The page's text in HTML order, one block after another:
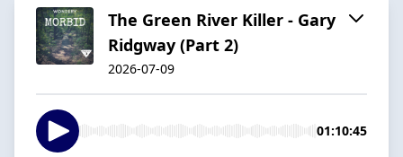
The Green River Killer - Gary
Ridgway (Part 2)
2026-07-09
01:10:45